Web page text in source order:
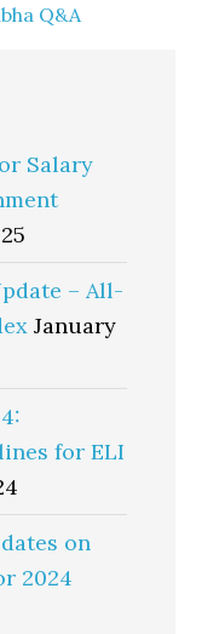
Q&A
Salary
– All-
January
for ELI
on
2024